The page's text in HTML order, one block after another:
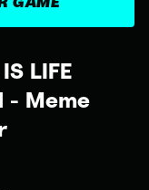
LIFE
- Meme